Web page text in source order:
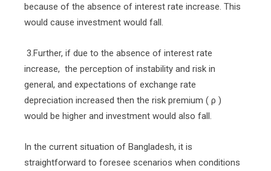
because of the absence of interest rate increase. This
would cause investment would fall.
3.Further, if due to the absence of interest rate
increase, the perception of instability and risk in
general, and expectations of exchange rate
depreciation increased then the risk premium ( ρ )
would be higher and investment would also fall.
In the current situation of Bangladesh, it is
straightforward to foresee scenarios when conditions